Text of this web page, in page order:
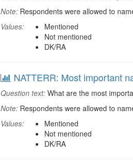
Note: Respondents were allowed to
Values:
Mentioned
Not mentioned
DK/RA
NATTERR: Most important
Question text: What are the most
Note: Respondents were allowed to
Values:
Mentioned
Not mentioned
DK/RA